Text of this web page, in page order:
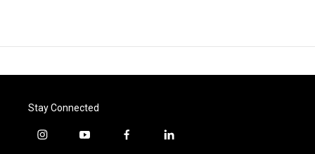
Stay Connected
i
y
f
l